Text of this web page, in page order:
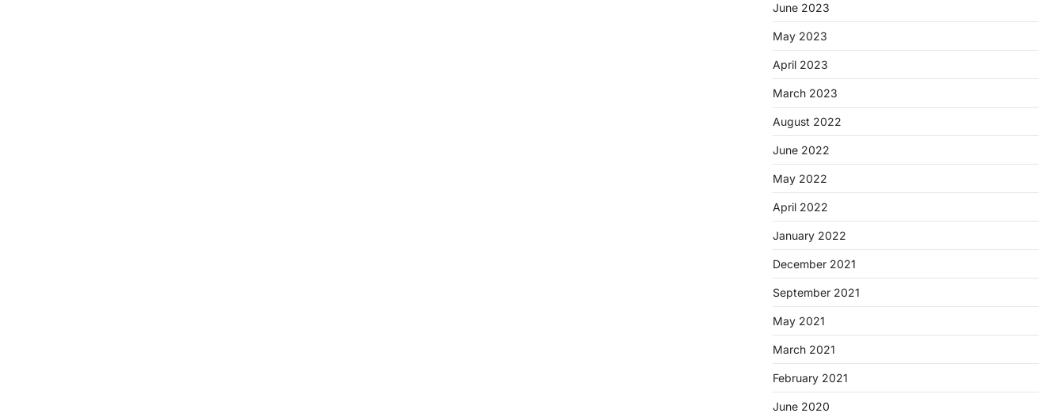
June 2023
May 2023
April 2023
March 2023
August 2022
June 2022
May 2022
April 2022
January 2022
December 2021
September 2021
May 2021
March 2021
February 2021
June 2020